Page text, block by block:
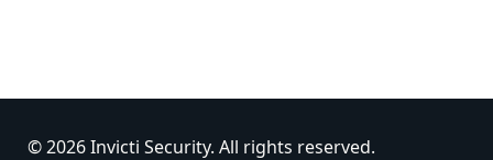
© 2026 Invicti Security. All rights reserved.